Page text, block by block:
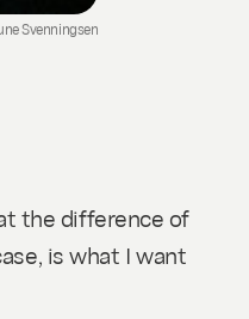
Svenningsen
the difference of
is what I want